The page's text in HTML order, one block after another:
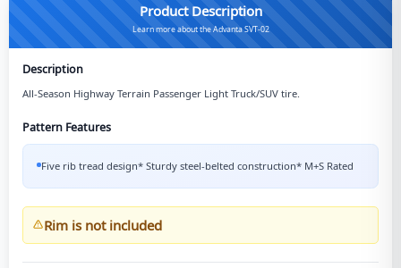
Product Description
Learn more about the Advanta SVT-02
Description
All-Season Highway Terrain Passenger Light Truck/SUV tire.
Pattern Features
Five rib tread design* Sturdy steel-belted construction* M+S Rated
Rim is not included